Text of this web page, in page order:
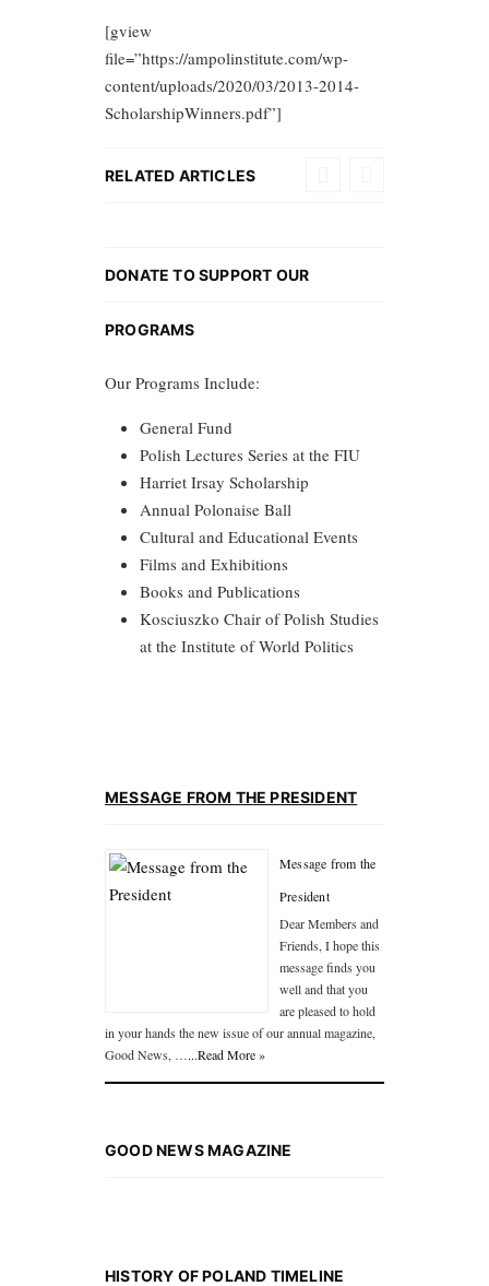
[gview
file=”https://ampolinstitute.com/wp-
content/uploads/2020/03/2013-2014-
ScholarshipWinners.pdf”]
RELATED ARTICLES
DONATE TO SUPPORT OUR
PROGRAMS
Our Programs Include:
General Fund
Polish Lectures Series at the FIU
Harriet Irsay Scholarship
Annual Polonaise Ball
Cultural and Educational Events
Films and Exhibitions
Books and Publications
Kosciuszko Chair of Polish Studies
at the Institute of World Politics
MESSAGE FROM THE PRESIDENT
Message from the
President
Dear Members and
Friends, I hope this
message finds you
well and that you
are pleased to hold
in your hands the new issue of our annual magazine,
Good News, …...Read More »
GOOD NEWS MAGAZINE
HISTORY OF POLAND TIMELINE